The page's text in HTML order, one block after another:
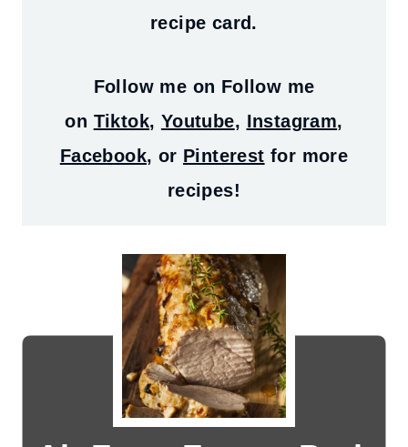
recipe card.
Follow me on Follow me
on Tiktok, Youtube, Instagram,
Facebook, or Pinterest for more
recipes!